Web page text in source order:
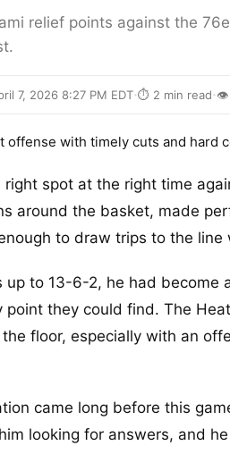
relief points against the
7, 2026 8:27 PM EDT·⏱ 2 min read·👁
right spot at the right time
around the basket, made
to draw trips to the line
up to 13-6-2, he had
point they could find. The
floor, especially with an
came long before this
looking for answers, and